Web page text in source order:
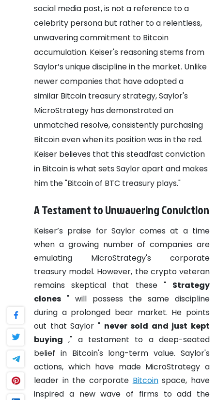
social media post, is not a reference to a
celebrity persona but rather to a relentless,
unwavering commitment to Bitcoin
accumulation. Keiser's reasoning stems from
Saylor’s unique discipline in the market. Unlike
newer companies that have adopted a
similar Bitcoin treasury strategy, Saylor's
MicroStrategy has demonstrated an
unmatched resolve, consistently purchasing
Bitcoin even when its position was in the red.
Keiser believes that this steadfast conviction
in Bitcoin is what sets Saylor apart and makes
him the "Bitcoin of BTC treasury plays."
A Testament to Unwavering Conviction
Keiser’s praise for Saylor comes at a time
when a growing number of companies are
emulating MicroStrategy's corporate
treasury model. However, the crypto veteran
remains skeptical that these " Strategy
clones " will possess the same discipline
during a prolonged bear market. He points
out that Saylor " never sold and just kept
buying ," a testament to a deep-seated
belief in Bitcoin's long-term value. Saylor's
actions, which have made MicroStrategy a
leader in the corporate Bitcoinspace, have
inspired a new wave of firms to add the